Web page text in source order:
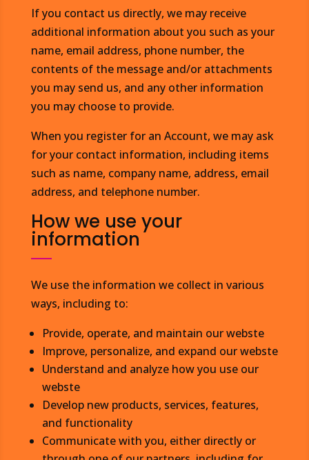
If you contact us directly, we may receive
additional information about you such as your
name, email address, phone number, the
contents of the message and/or attachments
you may send us, and any other information
you may choose to provide.
When you register for an Account, we may ask
for your contact information, including items
such as name, company name, address, email
address, and telephone number.
How we use your
information
We use the information we collect in various
ways, including to:
Provide, operate, and maintain our webste
Improve, personalize, and expand our webste
Understand and analyze how you use our
webste
Develop new products, services, features,
and functionality
Communicate with you, either directly or